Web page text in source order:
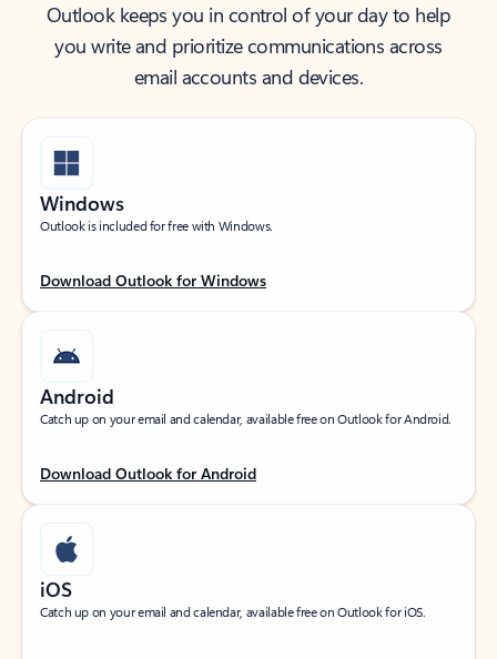
Outlook keeps you in control of your day to help
you write and prioritize communications across
email accounts and devices.
Windows
Outlook is included for free with Windows.
Download Outlook for Windows
Android
Catch up on your email and calendar, available free on Outlook for Android.
Download Outlook for Android
iOS
Catch up on your email and calendar, available free on Outlook for iOS.